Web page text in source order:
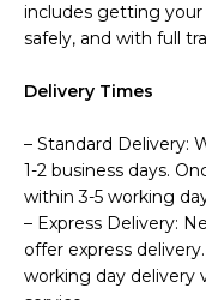
includes getting
safely, and with full
Delivery Times
– Standard Delivery:
1-2 business days.
within 3-5 working
– Express Delivery:
offer express
working day delivery